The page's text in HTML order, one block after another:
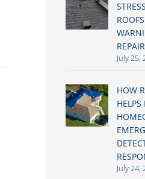
July 25,
HOW
HELPS
July 24,